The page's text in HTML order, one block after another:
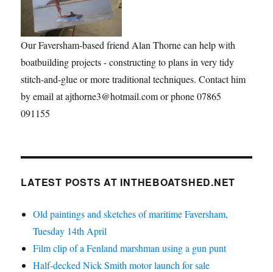
Our Faversham-based friend Alan Thorne can help with
boatbuilding projects - constructing to plans in very tidy
stitch-and-glue or more traditional techniques. Contact him
by email at ajthorne3@hotmail.com or phone 07865
091155
LATEST POSTS AT INTHEBOATSHED.NET
Old paintings and sketches of maritime Faversham,
Tuesday 14th April
Film clip of a Fenland marshman using a gun punt
Half-decked Nick Smith motor launch for sale